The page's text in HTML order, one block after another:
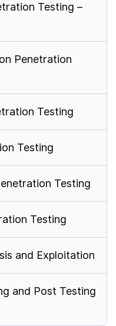
Testing –
Penetration
Testing
Testing
Testing
Testing
and Exploitation
and Post Testing